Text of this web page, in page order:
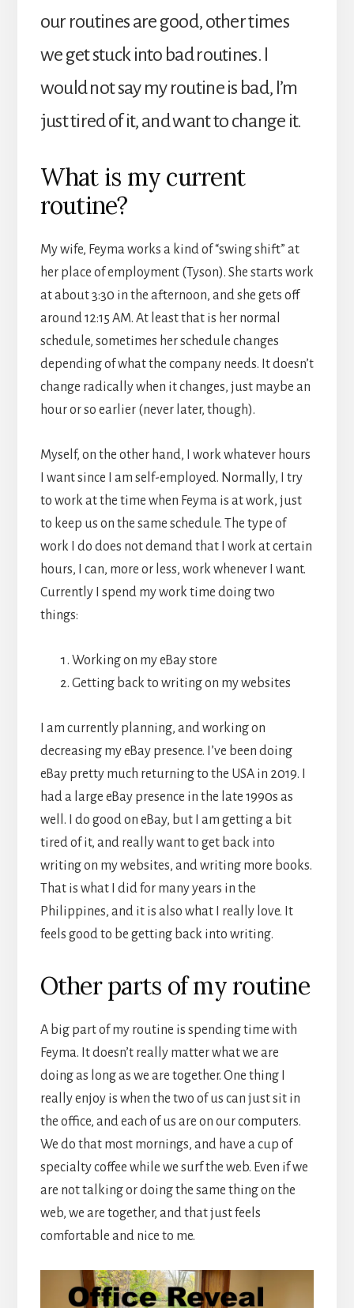
our routines are good, other times
we get stuck into bad routines. I
would not say my routine is bad, I’m
just tired of it, and want to change it.
What is my current
routine?
My wife, Feyma works a kind of “swing shift” at
her place of employment (Tyson). She starts work
at about 3:30 in the afternoon, and she gets off
around 12:15 AM. At least that is her normal
schedule, sometimes her schedule changes
depending of what the company needs. It doesn’t
change radically when it changes, just maybe an
hour or so earlier (never later, though).
Myself, on the other hand, I work whatever hours
I want since I am self-employed. Normally, I try
to work at the time when Feyma is at work, just
to keep us on the same schedule. The type of
work I do does not demand that I work at certain
hours, I can, more or less, work whenever I want.
Currently I spend my work time doing two
things:
Working on my eBay store
Getting back to writing on my websites
I am currently planning, and working on
decreasing my eBay presence. I’ve been doing
eBay pretty much returning to the USA in 2019. I
had a large eBay presence in the late 1990s as
well. I do good on eBay, but I am getting a bit
tired of it, and really want to get back into
writing on my websites, and writing more books.
That is what I did for many years in the
Philippines, and it is also what I really love. It
feels good to be getting back into writing.
Other parts of my routine
A big part of my routine is spending time with
Feyma. It doesn’t really matter what we are
doing as long as we are together. One thing I
really enjoy is when the two of us can just sit in
the office, and each of us are on our computers.
We do that most mornings, and have a cup of
specialty coffee while we surf the web. Even if we
are not talking or doing the same thing on the
web, we are together, and that just feels
comfortable and nice to me.